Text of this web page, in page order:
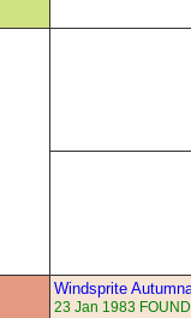
Windsprite
23 Jan 1983